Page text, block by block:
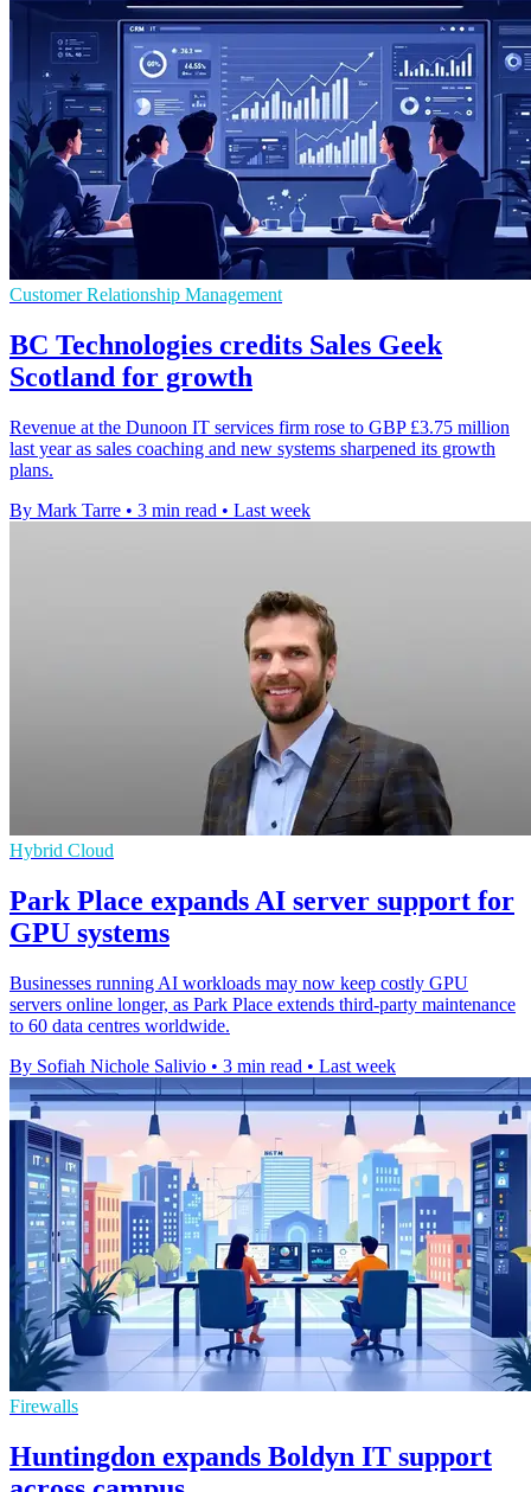
Customer Relationship Management
BC Technologies credits Sales Geek
Scotland for growth
Revenue at the Dunoon IT services firm rose to GBP £3.75 million
last year as sales coaching and new systems sharpened its growth
plans.
By Mark Tarre • 3 min read • Last week
Hybrid Cloud
Park Place expands AI server support for
GPU systems
Businesses running AI workloads may now keep costly GPU
servers online longer, as Park Place extends third-party maintenance
to 60 data centres worldwide.
By Sofiah Nichole Salivio • 3 min read • Last week
Firewalls
Huntingdon expands Boldyn IT support